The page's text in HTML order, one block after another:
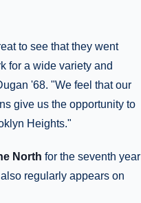
to see that they went
for a wide variety and
'68. "We feel that our
give us the opportunity to
Heights."
North for the seventh year
regularly appears on